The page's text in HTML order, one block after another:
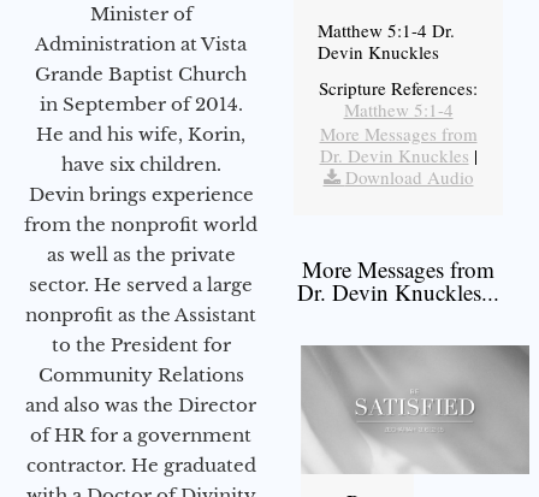
Minister of
Administration at Vista
Grande Baptist Church
in September of 2014.
He and his wife, Korin,
have six children.
Devin brings experience
from the nonprofit world
as well as the private
sector. He served a large
nonprofit as the Assistant
to the President for
Community Relations
and also was the Director
of HR for a government
contractor. He graduated
Matthew 5:1-4 Dr.
Devin Knuckles
Scripture References:
Matthew 5:1-4
More Messages from
Dr. Devin Knuckles |
Download Audio
More Messages from
Dr. Devin Knuckles...